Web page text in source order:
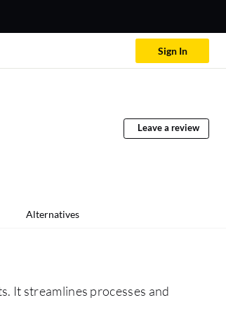
Sign In
Leave a review
Alternatives
It streamlines processes and